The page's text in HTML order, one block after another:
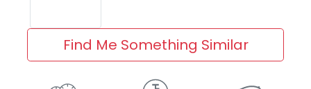
Find Me Something Similar